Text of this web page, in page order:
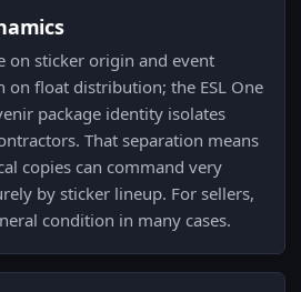
on sticker origin and event
on float distribution; the ESL One
package identity isolates
That separation means
copies can command very
by sticker lineup. For sellers,
condition in many cases.